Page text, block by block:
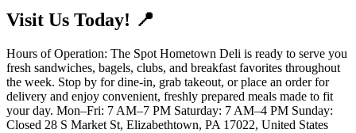
Visit Us Today! 📍
Hours of Operation: The Spot Hometown Deli is ready to serve you
fresh sandwiches, bagels, clubs, and breakfast favorites throughout
the week. Stop by for dine-in, grab takeout, or place an order for
delivery and enjoy convenient, freshly prepared meals made to fit
your day. Mon–Fri: 7 AM–7 PM Saturday: 7 AM–4 PM Sunday:
Closed 28 S Market St, Elizabethtown, PA 17022, United States